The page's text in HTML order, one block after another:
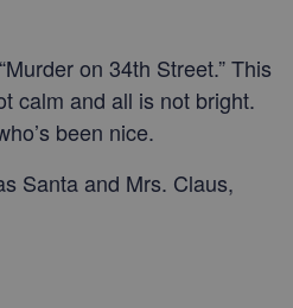
on 34th Street.” This
calm and all is not bright.
been nice.
Santa and Mrs. Claus,